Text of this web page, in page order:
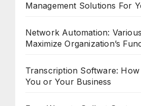
Management Solutions For
Network Automation:
Maximize Organization’s
Transcription Software:
You or Your Business